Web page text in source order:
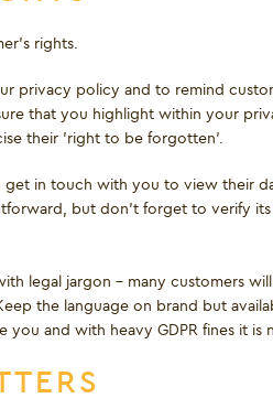
rights.
privacy policy and to remind
that you highlight within your
their 'right to be forgotten'.
in touch with you to view their
but don’t forget to verify
legal jargon - many customers
the language on brand but
and with heavy GDPR fines it